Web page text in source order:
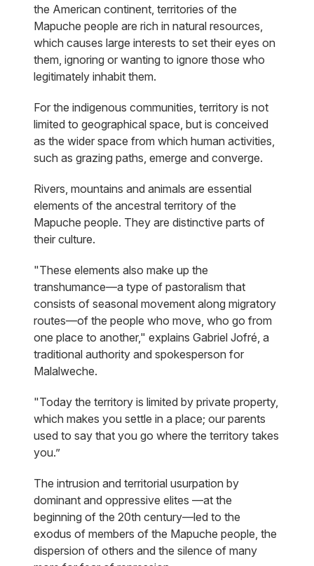
the American continent, territories of the
Mapuche people are rich in natural resources,
which causes large interests to set their eyes on
them, ignoring or wanting to ignore those who
legitimately inhabit them.
For the indigenous communities, territory is not
limited to geographical space, but is conceived
as the wider space from which human activities,
such as grazing paths, emerge and converge.
Rivers, mountains and animals are essential
elements of the ancestral territory of the
Mapuche people. They are distinctive parts of
their culture.
"These elements also make up the
transhumance—a type of pastoralism that
consists of seasonal movement along migratory
routes—of the people who move, who go from
one place to another," explains Gabriel Jofré, a
traditional authority and spokesperson for
Malalweche.
"Today the territory is limited by private property,
which makes you settle in a place; our parents
used to say that you go where the territory takes
you.”
The intrusion and territorial usurpation by
dominant and oppressive elites —at the
beginning of the 20th century—led to the
exodus of members of the Mapuche people, the
dispersion of others and the silence of many